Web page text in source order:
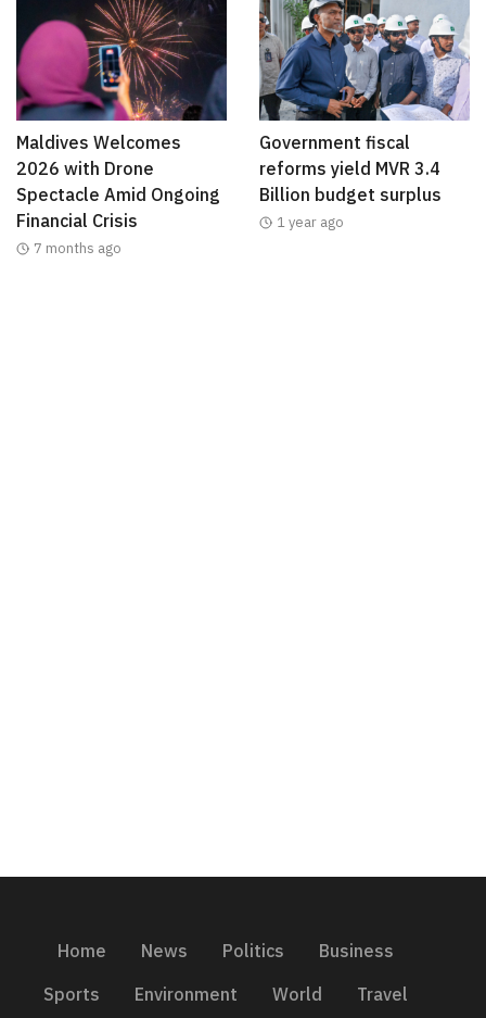
Maldives Welcomes
2026 with Drone
Spectacle Amid Ongoing
Financial Crisis
7 months ago
Government fiscal
reforms yield MVR 3.4
Billion budget surplus
1 year ago
Home News Politics
Business
Sports
Environment World Travel